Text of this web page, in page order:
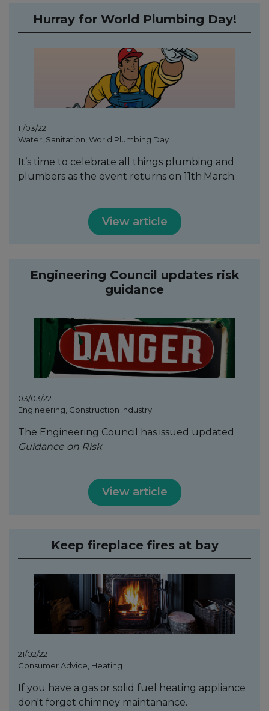
Hurray for World Plumbing Day!
11/03/22
Water, Sanitation, World Plumbing Day
It’s time to celebrate all things plumbing and
plumbers as the event returns on 11th March.
View article
Engineering Council updates risk
guidance
03/03/22
Engineering, Construction industry
The Engineering Council has issued updated
Guidance on Risk.
View article
Keep fireplace fires at bay
21/02/22
Consumer Advice, Heating
If you have a gas or solid fuel heating appliance
don't forget chimney maintanance.